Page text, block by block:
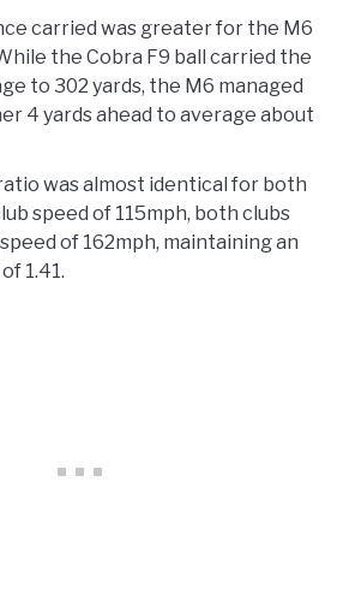
carried was greater for the M6
the Cobra F9 ball carried the
to 302 yards, the M6 managed
4 yards ahead to average about
was almost identical for both
speed of 115mph, both clubs
of 162mph, maintaining an
1.41.